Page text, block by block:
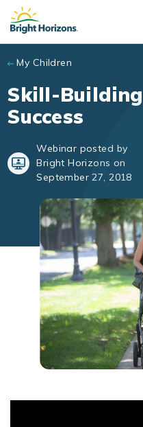
Skip to main content
My Children
Skill-
Success
Webinar posted by
Bright Horizons on
September 27, 2018